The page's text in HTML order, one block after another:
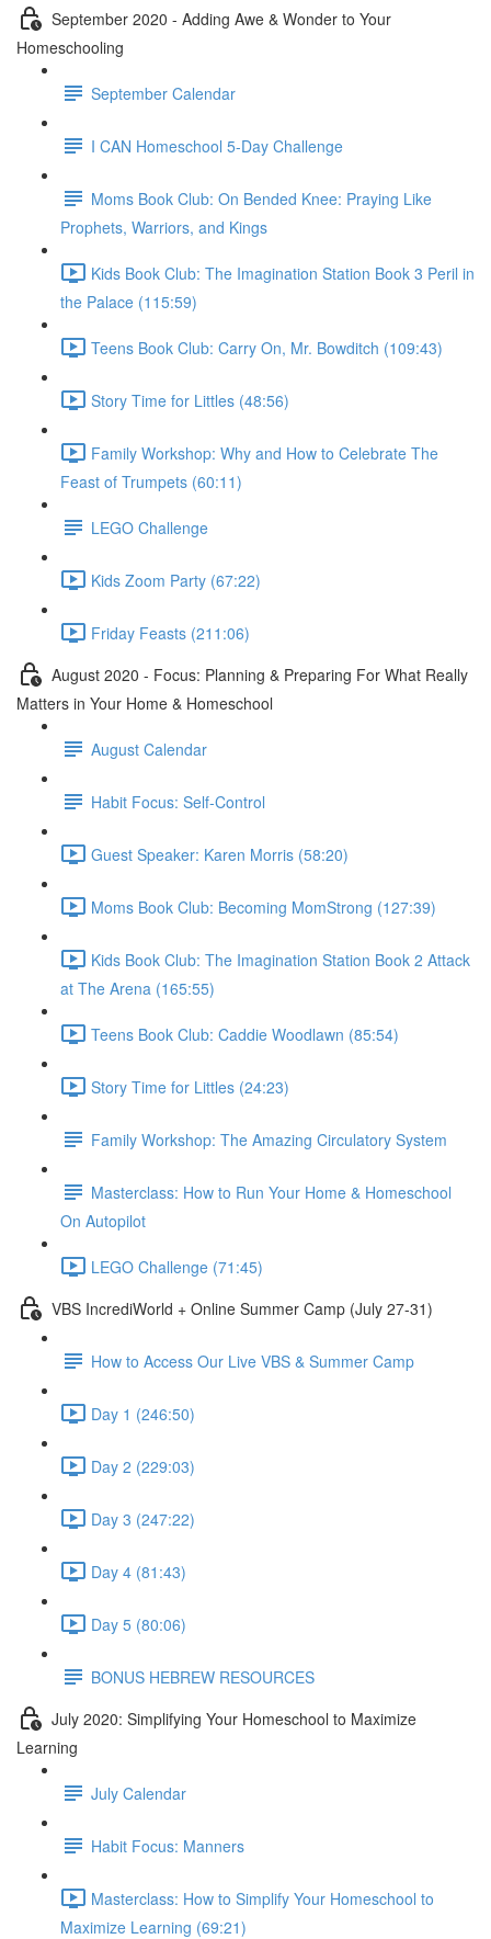
September 2020 - Adding Awe & Wonder to Your
Homeschooling
September Calendar
I CAN Homeschool 5-Day Challenge
Moms Book Club: On Bended Knee: Praying Like
Prophets, Warriors, and Kings
Kids Book Club: The Imagination Station Book 3 Peril in
the Palace (115:59)
Teens Book Club: Carry On, Mr. Bowditch (109:43)
Story Time for Littles (48:56)
Family Workshop: Why and How to Celebrate The
Feast of Trumpets (60:11)
LEGO Challenge
Kids Zoom Party (67:22)
Friday Feasts (211:06)
August 2020 - Focus: Planning & Preparing For What Really
Matters in Your Home & Homeschool
August Calendar
Habit Focus: Self-Control
Guest Speaker: Karen Morris (58:20)
Moms Book Club: Becoming MomStrong (127:39)
Kids Book Club: The Imagination Station Book 2 Attack
at The Arena (165:55)
Teens Book Club: Caddie Woodlawn (85:54)
Story Time for Littles (24:23)
Family Workshop: The Amazing Circulatory System
Masterclass: How to Run Your Home & Homeschool
On Autopilot
LEGO Challenge (71:45)
VBS IncrediWorld + Online Summer Camp (July 27-31)
How to Access Our Live VBS & Summer Camp
Day 1 (246:50)
Day 2 (229:03)
Day 3 (247:22)
Day 4 (81:43)
Day 5 (80:06)
BONUS HEBREW RESOURCES
July 2020: Simplifying Your Homeschool to Maximize
Learning
July Calendar
Habit Focus: Manners
Masterclass: How to Simplify Your Homeschool to
Maximize Learning (69:21)